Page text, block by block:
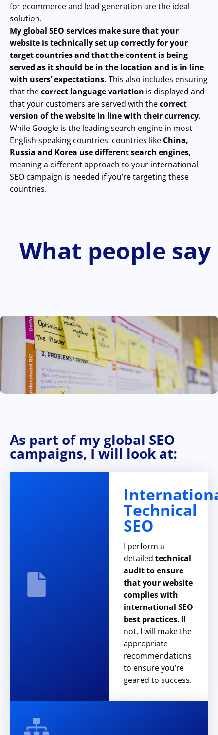
for ecommerce and lead generation are the ideal
solution.
My global SEO services make sure that your
website is technically set up correctly for your
target countries and that the content is being
served as it should be in the location and is in line
with users’ expectations. This also includes ensuring
that thecorrect language variation is displayed and
that your customers are served with thecorrect
version of the website in line with their currency.
While Google is the leading search engine in most
English-speaking countries, countries like China,
Russia and Korea use different search engines,
meaning a different approach to your international
SEO campaign is needed if you’re targeting these
countries.
What people say
As part of my global SEO
campaigns, I will look at:
Technical
SEO
I perform a
detailed technical
audit to ensure
that your website
complies with
international SEO
best practices. If
not, I will make the
appropriate
recommendations
to ensure you’re
geared to success.